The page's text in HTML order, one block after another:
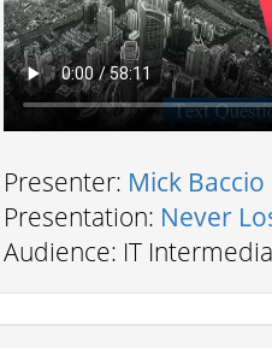
Presenter: Mick Baccio
Presentation: Never
Audience: IT